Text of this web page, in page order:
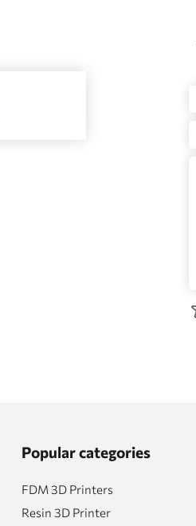
Popular categories
FDM 3D Printers
Resin 3D Printer